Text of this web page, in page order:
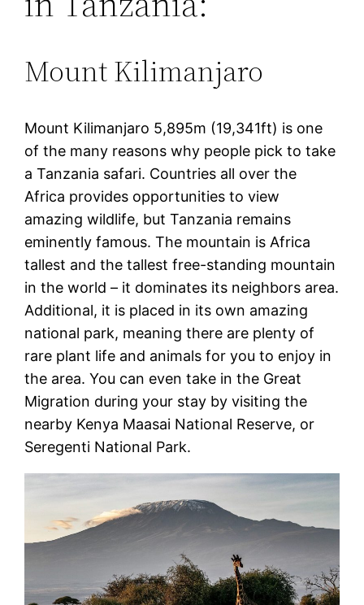
Mount Kilimanjaro
Mount Kilimanjaro 5,895m (19,341ft) is one
of the many reasons why people pick to take
a Tanzania safari. Countries all over the
Africa provides opportunities to view
amazing wildlife, but Tanzania remains
eminently famous. The mountain is Africa
tallest and the tallest free-standing mountain
in the world – it dominates its neighbors area.
Additional, it is placed in its own amazing
national park, meaning there are plenty of
rare plant life and animals for you to enjoy in
the area. You can even take in the Great
Migration during your stay by visiting the
nearby Kenya Maasai National Reserve, or
Seregenti National Park.